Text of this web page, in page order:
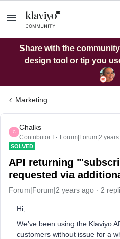
Share with the
design tool or tip you
Marketing
C
Chalks
Contributor I Forum|Forum|2
SOLVED
API returning
requested via
Forum|Forum|2 years ago 2
Hi,
We’ve been using the Klaviyo
customers without issue for a